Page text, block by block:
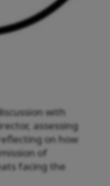
with
assessing
on how
of
facing the